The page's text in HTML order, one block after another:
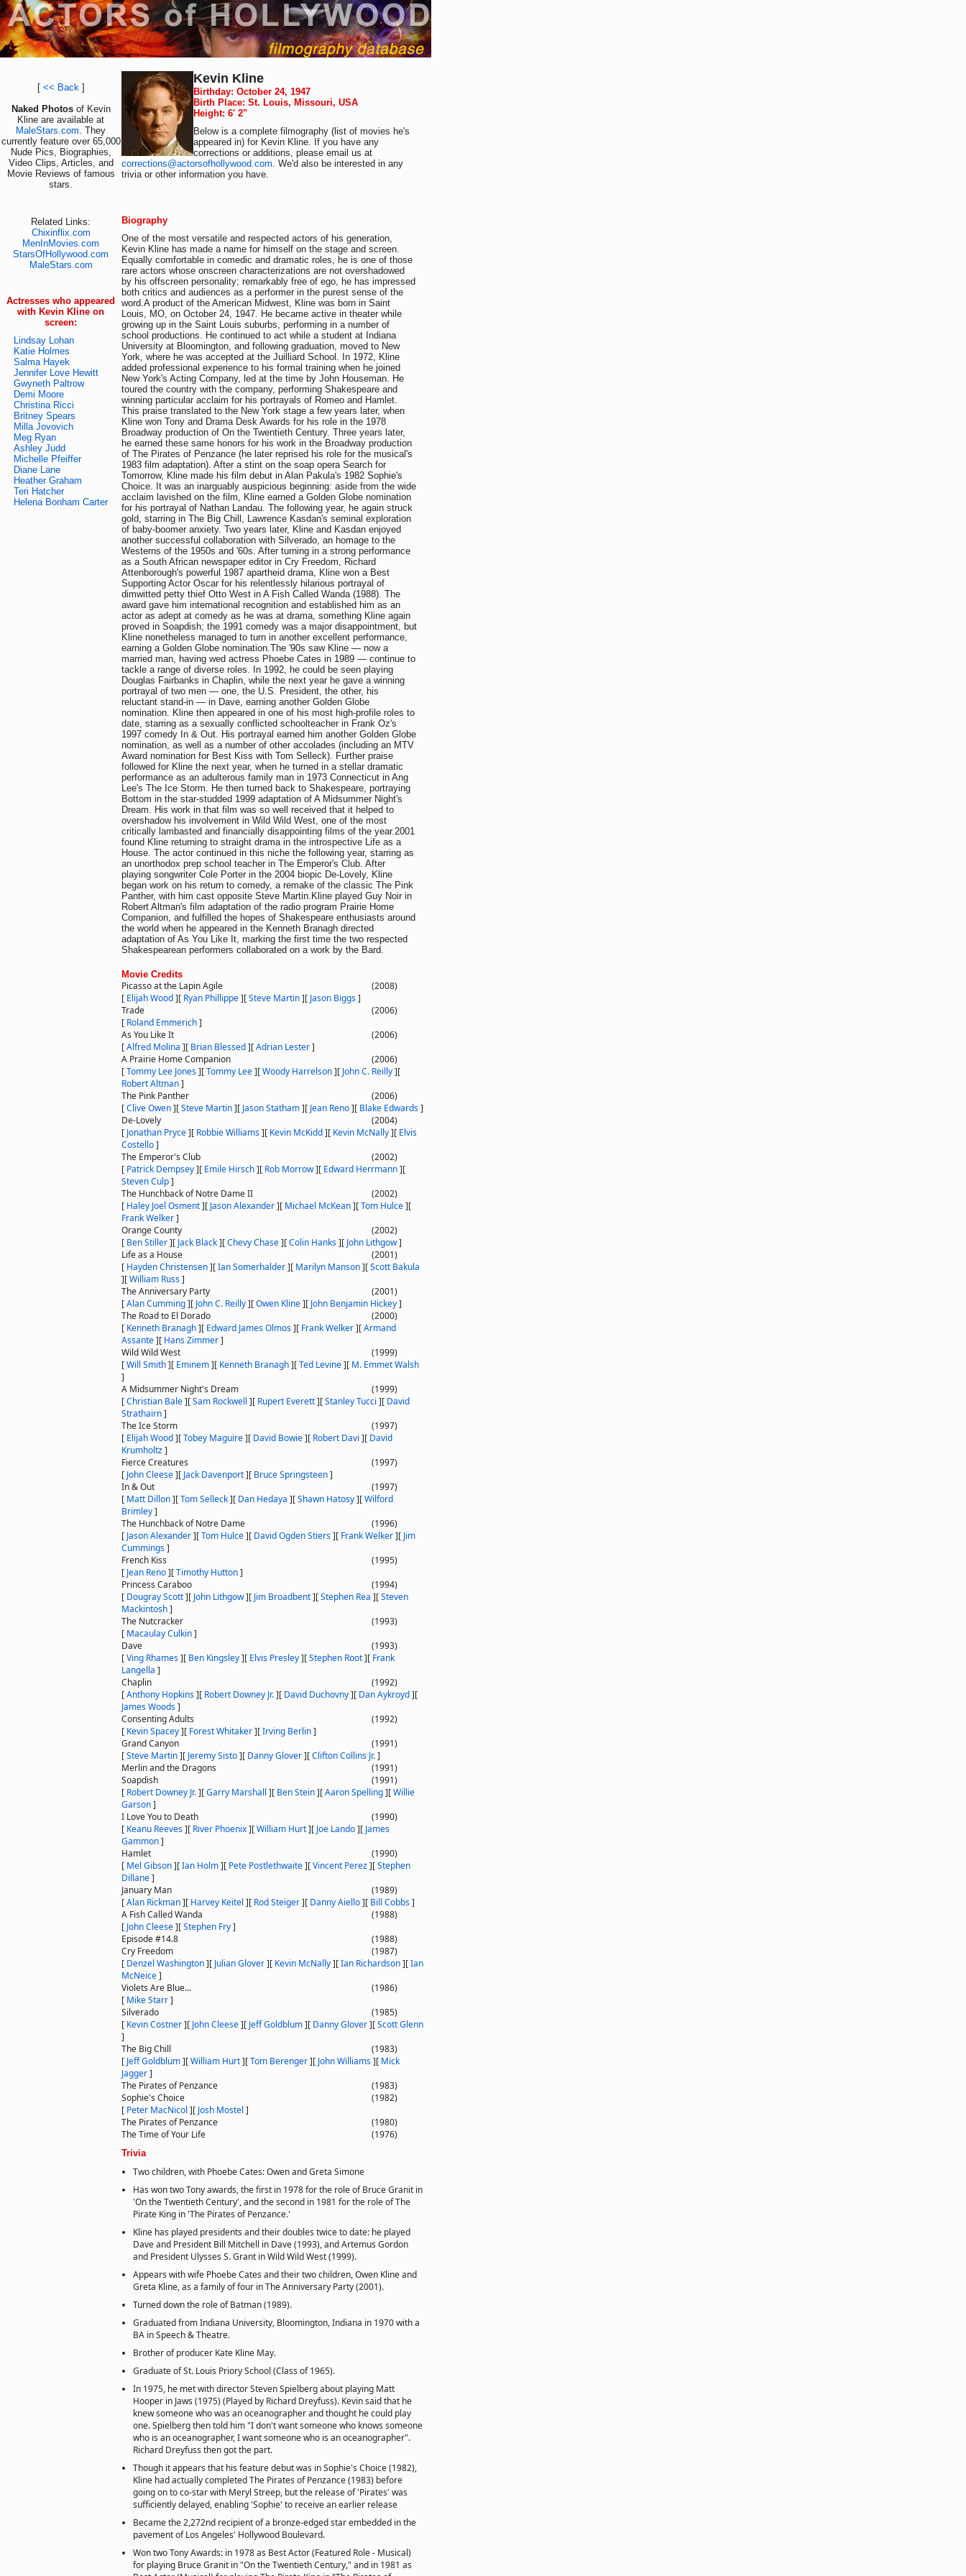
[ << Back]
Naked Photos of Kevin
Kline are available at
MaleStars.com. They
currently feature over 65,000
Nude Pics, Biographies,
Video Clips, Articles, and
Movie Reviews of famous
stars.
Related Links:
Chixinflix.com
MenInMovies.com
StarsOfHollywood.com
MaleStars.com
Actresses who appeared
with Kevin Kline on
screen:
Lindsay Lohan
Katie Holmes
Salma Hayek
Jennifer Love Hewitt
Gwyneth Paltrow
Demi Moore
Christina Ricci
Britney Spears
Milla Jovovich
Meg Ryan
Ashley Judd
Michelle Pfeiffer
Diane Lane
Heather Graham
Teri Hatcher
Helena Bonham Carter
Kevin Kline
Birthday: October 24, 1947
Birth Place: St. Louis, Missouri, USA
Height: 6' 2"
Below is a complete filmography (list of movies he's
appeared in) for Kevin Kline. If you have any
corrections or additions, please email us at
corrections@actorsofhollywood.com. We'd also be interested in any
trivia or other information you have.
Biography
One of the most versatile and respected actors of his generation,
Kevin Kline has made a name for himself on the stage and screen.
Equally comfortable in comedic and dramatic roles, he is one of those
rare actors whose onscreen characterizations are not overshadowed
by his offscreen personality; remarkably free of ego, he has impressed
both critics and audiences as a performer in the purest sense of the
word.A product of the American Midwest, Kline was born in Saint
Louis, MO, on October 24, 1947. He became active in theater while
growing up in the Saint Louis suburbs, performing in a number of
school productions. He continued to act while a student at Indiana
University at Bloomington, and following graduation, moved to New
York, where he was accepted at the Juilliard School. In 1972, Kline
added professional experience to his formal training when he joined
New York's Acting Company, led at the time by John Houseman. He
toured the country with the company, performing Shakespeare and
winning particular acclaim for his portrayals of Romeo and Hamlet.
This praise translated to the New York stage a few years later, when
Kline won Tony and Drama Desk Awards for his role in the 1978
Broadway production of On the Twentieth Century. Three years later,
he earned these same honors for his work in the Broadway production
of The Pirates of Penzance (he later reprised his role for the musical's
1983 film adaptation). After a stint on the soap opera Search for
Tomorrow, Kline made his film debut in Alan Pakula's 1982 Sophie's
Choice. It was an inarguably auspicious beginning: aside from the wide
acclaim lavished on the film, Kline earned a Golden Globe nomination
for his portrayal of Nathan Landau. The following year, he again struck
gold, starring in The Big Chill, Lawrence Kasdan's seminal exploration
of baby-boomer anxiety. Two years later, Kline and Kasdan enjoyed
another successful collaboration with Silverado, an homage to the
Westerns of the 1950s and '60s. After turning in a strong performance
as a South African newspaper editor in Cry Freedom, Richard
Attenborough's powerful 1987 apartheid drama, Kline won a Best
Supporting Actor Oscar for his relentlessly hilarious portrayal of
dimwitted petty thief Otto West in A Fish Called Wanda (1988). The
award gave him international recognition and established him as an
actor as adept at comedy as he was at drama, something Kline again
proved in Soapdish; the 1991 comedy was a major disappointment, but
Kline nonetheless managed to turn in another excellent performance,
earning a Golden Globe nomination.The '90s saw Kline — now a
married man, having wed actress Phoebe Cates in 1989 — continue to
tackle a range of diverse roles. In 1992, he could be seen playing
Douglas Fairbanks in Chaplin, while the next year he gave a winning
portrayal of two men — one, the U.S. President, the other, his
reluctant stand-in — in Dave, earning another Golden Globe
nomination. Kline then appeared in one of his most high-profile roles to
date, starring as a sexually conflicted schoolteacher in Frank Oz's
1997 comedy In & Out. His portrayal earned him another Golden Globe
nomination, as well as a number of other accolades (including an MTV
Award nomination for Best Kiss with Tom Selleck). Further praise
followed for Kline the next year, when he turned in a stellar dramatic
performance as an adulterous family man in 1973 Connecticut in Ang
Lee's The Ice Storm. He then turned back to Shakespeare, portraying
Bottom in the star-studded 1999 adaptation of A Midsummer Night's
Dream. His work in that film was so well received that it helped to
overshadow his involvement in Wild Wild West, one of the most
critically lambasted and financially disappointing films of the year.2001
found Kline returning to straight drama in the introspective Life as a
House. The actor continued in this niche the following year, starring as
an unorthodox prep school teacher in The Emperor's Club. After
playing songwriter Cole Porter in the 2004 biopic De-Lovely, Kline
began work on his return to comedy, a remake of the classic The Pink
Panther, with him cast opposite Steve Martin.Kline played Guy Noir in
Robert Altman's film adaptation of the radio program Prairie Home
Companion, and fulfilled the hopes of Shakespeare enthusiasts around
the world when he appeared in the Kenneth Branagh directed
adaptation of As You Like It, marking the first time the two respected
Shakespearean performers collaborated on a work by the Bard.
Movie Credits
Picasso at the Lapin Agile
(2008)
[ Elijah Wood][ Ryan Phillippe][Steve Martin][ Jason Biggs]
Trade
(2006)
[ Roland Emmerich]
As You Like It
(2006)
[Alfred Molina ][ Brian Blessed][Adrian Lester]
A Prairie Home Companion
(2006)
[Tommy Lee Jones][Tommy Lee][Woody Harrelson][ John C. Reilly][
Robert Altman]
The Pink Panther
(2006)
[Clive Owen][Steve Martin][ Jason Statham][ Jean Reno][ Blake Edwards]
De-Lovely
(2004)
[ Jonathan Pryce][ Robbie Williams][ Kevin McKidd][ Kevin McNally][ Elvis
Costello]
The Emperor's Club
(2002)
[ Patrick Dempsey][ Emile Hirsch][ Rob Morrow][ Edward Herrmann][
Steven Culp]
The Hunchback of Notre Dame II
(2002)
[ Haley Joel Osment][ Jason Alexander][ Michael McKean][Tom Hulce][
Frank Welker]
Orange County
(2002)
[ Ben Stiller][ Jack Black][Chevy Chase][Colin Hanks][ John Lithgow]
Life as a House
(2001)
[ Hayden Christensen][Ian Somerhalder][ Marilyn Manson][Scott Bakula
][William Russ]
The Anniversary Party
(2001)
[Alan Cumming][ John C. Reilly][Owen Kline][ John Benjamin Hickey]
The Road to El Dorado
(2000)
[ Kenneth Branagh][ Edward James Olmos][ Frank Welker][Armand
Assante][ Hans Zimmer]
Wild Wild West
(1999)
[Will Smith][ Eminem][ Kenneth Branagh][Ted Levine][ M. Emmet Walsh
]
A Midsummer Night's Dream
(1999)
[Christian Bale][Sam Rockwell ][ Rupert Everett][Stanley Tucci ][ David
Strathairn]
The Ice Storm
(1997)
[ Elijah Wood][Tobey Maguire][ David Bowie][ Robert Davi ][ David
Krumholtz]
Fierce Creatures
(1997)
[ John Cleese][ Jack Davenport][ Bruce Springsteen]
In & Out
(1997)
[ Matt Dillon][Tom Selleck][ Dan Hedaya ][Shawn Hatosy][Wilford
Brimley]
The Hunchback of Notre Dame
(1996)
[ Jason Alexander][Tom Hulce][ David Ogden Stiers][ Frank Welker][ Jim
Cummings]
French Kiss
(1995)
[ Jean Reno][Timothy Hutton]
Princess Caraboo
(1994)
[ Dougray Scott][ John Lithgow][ Jim Broadbent][Stephen Rea ][Steven
Mackintosh]
The Nutcracker
(1993)
[ Macaulay Culkin]
Dave
(1993)
[Ving Rhames][ Ben Kingsley][ Elvis Presley][Stephen Root][ Frank
Langella ]
Chaplin
(1992)
[Anthony Hopkins][ Robert Downey Jr.][ David Duchovny][ Dan Aykroyd][
James Woods]
Consenting Adults
(1992)
[ Kevin Spacey][ Forest Whitaker][Irving Berlin]
Grand Canyon
(1991)
[Steve Martin][ Jeremy Sisto][ Danny Glover][Clifton Collins Jr.]
Merlin and the Dragons
(1991)
Soapdish
(1991)
[ Robert Downey Jr.][Garry Marshall ][ Ben Stein][Aaron Spelling][Willie
Garson]
I Love You to Death
(1990)
[ Keanu Reeves][ River Phoenix][William Hurt][ Joe Lando][ James
Gammon]
Hamlet
(1990)
[ Mel Gibson][Ian Holm][ Pete Postlethwaite][Vincent Perez][Stephen
Dillane]
January Man
(1989)
[Alan Rickman][ Harvey Keitel ][ Rod Steiger][ Danny Aiello][ Bill Cobbs]
A Fish Called Wanda
(1988)
[ John Cleese][Stephen Fry]
Episode #14.8
(1988)
Cry Freedom
(1987)
[ Denzel Washington][ Julian Glover][ Kevin McNally][Ian Richardson][Ian
McNeice]
Violets Are Blue...
(1986)
[ Mike Starr]
Silverado
(1985)
[ Kevin Costner][ John Cleese][ Jeff Goldblum][ Danny Glover][Scott Glenn
]
The Big Chill
(1983)
[ Jeff Goldblum][William Hurt][Tom Berenger][ John Williams][ Mick
Jagger]
The Pirates of Penzance
(1983)
Sophie's Choice
(1982)
[ Peter MacNicol ][ Josh Mostel ]
The Pirates of Penzance
(1980)
The Time of Your Life
(1976)
Trivia
Two children, with Phoebe Cates: Owen and Greta Simone
Has won two Tony awards, the first in 1978 for the role of Bruce Granit in
'On the Twentieth Century', and the second in 1981 for the role of The
Pirate King in 'The Pirates of Penzance.'
Kline has played presidents and their doubles twice to date: he played
Dave and President Bill Mitchell in Dave (1993), and Artemus Gordon
and President Ulysses S. Grant in Wild Wild West (1999).
Appears with wife Phoebe Cates and their two children, Owen Kline and
Greta Kline, as a family of four in The Anniversary Party (2001).
Turned down the role of Batman (1989).
Graduated from Indiana University, Bloomington, Indiana in 1970 with a
BA in Speech & Theatre.
Brother of producer Kate Kline May.
Graduate of St. Louis Priory School (Class of 1965).
In 1975, he met with director Steven Spielberg about playing Matt
Hooper in Jaws (1975) (Played by Richard Dreyfuss). Kevin said that he
knew someone who was an oceanographer and thought he could play
one. Spielberg then told him "I don't want someone who knows someone
who is an oceanographer, I want someone who is an oceanographer".
Richard Dreyfuss then got the part.
Though it appears that his feature debut was in Sophie's Choice (1982),
Kline had actually completed The Pirates of Penzance (1983) before
going on to co-star with Meryl Streep, but the release of 'Pirates' was
sufficiently delayed, enabling 'Sophie' to receive an earlier release
Became the 2,272nd recipient of a bronze-edged star embedded in the
pavement of Los Angeles' Hollywood Boulevard.
Won two Tony Awards: in 1978 as Best Actor (Featured Role - Musical)
for playing Bruce Granit in "On the Twentieth Century," and in 1981 as